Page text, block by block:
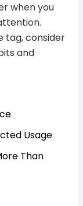
when you
tag, consider
and
Usage
Than